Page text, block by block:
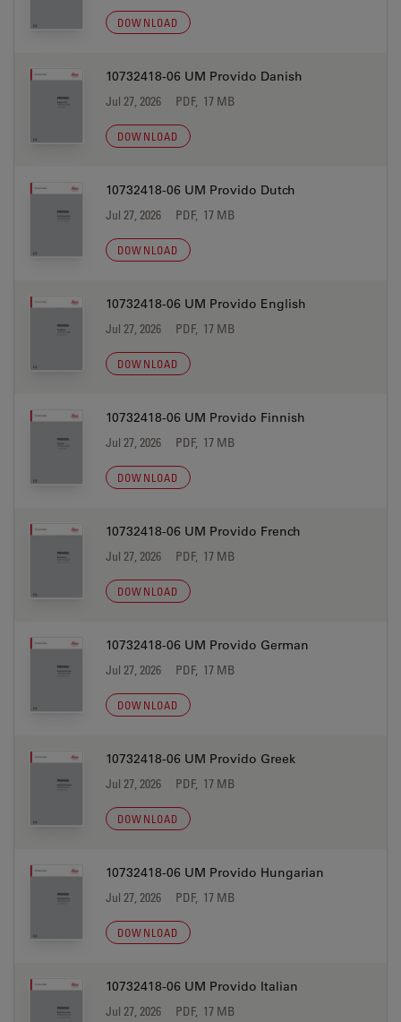
DOWNLOAD
10732418-06 UM Provido Danish
Jul 27, 2026 PDF, 17 MB
DOWNLOAD
10732418-06 UM Provido Dutch
Jul 27, 2026 PDF, 17 MB
DOWNLOAD
10732418-06 UM Provido English
Jul 27, 2026 PDF, 17 MB
DOWNLOAD
10732418-06 UM Provido Finnish
Jul 27, 2026 PDF, 17 MB
DOWNLOAD
10732418-06 UM Provido French
Jul 27, 2026 PDF, 17 MB
DOWNLOAD
10732418-06 UM Provido German
Jul 27, 2026 PDF, 17 MB
DOWNLOAD
10732418-06 UM Provido Greek
Jul 27, 2026 PDF, 17 MB
DOWNLOAD
10732418-06 UM Provido Hungarian
Jul 27, 2026 PDF, 17 MB
DOWNLOAD
10732418-06 UM Provido Italian
Jul 27, 2026 PDF, 17 MB